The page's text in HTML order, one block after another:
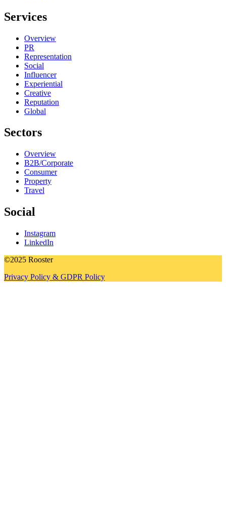
Services
Overview
PR
Representation
Social
Influencer
Experiential
Creative
Reputation
Global
Sectors
Overview
B2B/Corporate
Consumer
Property
Travel
Social
Instagram
LinkedIn
©2025 Rooster
Privacy Policy & GDPR Policy